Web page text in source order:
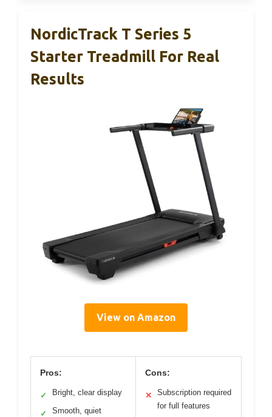
NordicTrack T Series 5
Starter Treadmill For Real
Results
View on Amazon
Pros:
✓ Bright, clear display
✓ Smooth, quiet
Cons:
✕
Subscription required
for full features